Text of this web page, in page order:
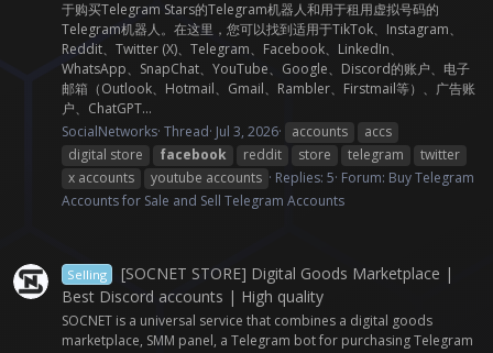
于购买Telegram Stars的Telegram机器人和用于租用虚拟号码的
Telegram机器人。在这里，您可以找到适用于TikTok、Instagram、
Reddit、Twitter (X)、Telegram、Facebook、LinkedIn、
WhatsApp、SnapChat、YouTube、Google、Discord的账户、电子
邮箱（Outlook、Hotmail、Gmail、Rambler、Firstmail等）、广告账
户、ChatGPT...
SocialNetworks Thread Jul 3, 2026 accounts
accs
digital store
facebook reddit store telegram
twitter
x accounts
youtube accounts Replies: 5 Forum: Buy Telegram
Accounts for Sale and Sell Telegram Accounts
Selling
[SOCNET STORE] Digital Goods Marketplace |
Best Discord accounts | High quality
SOCNET is a universal service that combines a digital goods
marketplace, SMM panel, a Telegram bot for purchasing Telegram